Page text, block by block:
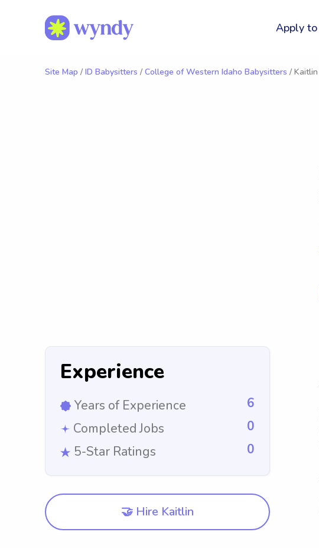
Apply
Site Map / ID Babysitters / College of Western Idaho Babysitters / Kaitlin
Experience
Years of Experience
6
Completed Jobs
0
5-Star Ratings
0
🤝 Hire Kaitlin